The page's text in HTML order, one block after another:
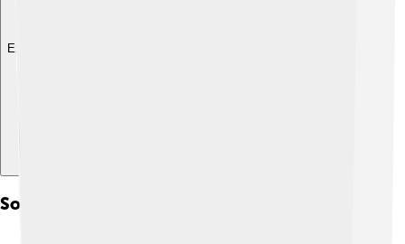
Explore with ChatDino
Societal Structure And Governance